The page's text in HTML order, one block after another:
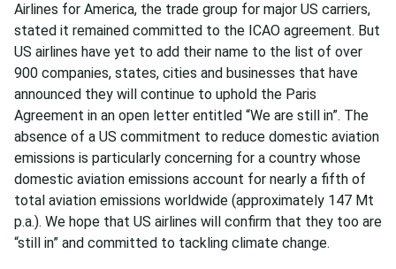
Airlines for America, the trade group for major US carriers,
stated it remained committed to the ICAO agreement. But
US airlines have yet to add their name to the list of over
900 companies, states, cities and businesses that have
announced they will continue to uphold the Paris
Agreement in an open letter entitled “We are still in”. The
absence of a US commitment to reduce domestic aviation
emissions is particularly concerning for a country whose
domestic aviation emissions account for nearly a fifth of
total aviation emissions worldwide (approximately 147 Mt
p.a.). We hope that US airlines will confirm that they too are
“still in” and committed to tackling climate change.